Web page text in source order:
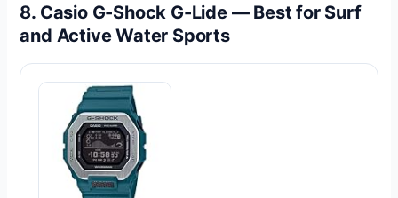
8. Casio G-Shock G-Lide — Best for Surf
and Active Water Sports